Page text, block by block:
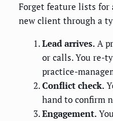
Forget feature lists for
new client through a
Lead arrives. A
or calls. You re-
practice-
Conflict check.
hand to confirm
Engagement.